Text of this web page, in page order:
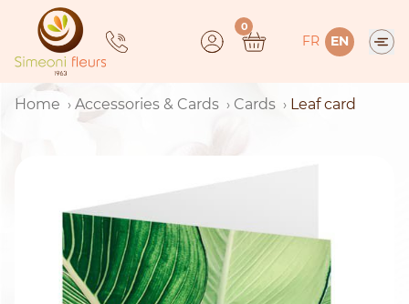
content
0
FR EN
Home Accessories & Cards Cards Leaf card